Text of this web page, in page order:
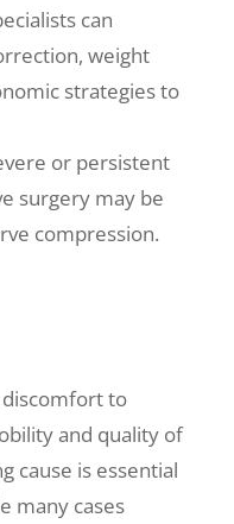
can
weight
strategies to
or persistent
surgery may be
compression.
discomfort to
and quality of
cause is essential
many cases